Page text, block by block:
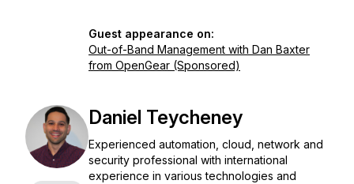
Guest appearance on:
Out-of-Band Management with Dan Baxter
from OpenGear (Sponsored)
Daniel Teycheney
Experienced automation, cloud, network and
security professional with international
experience in various technologies and